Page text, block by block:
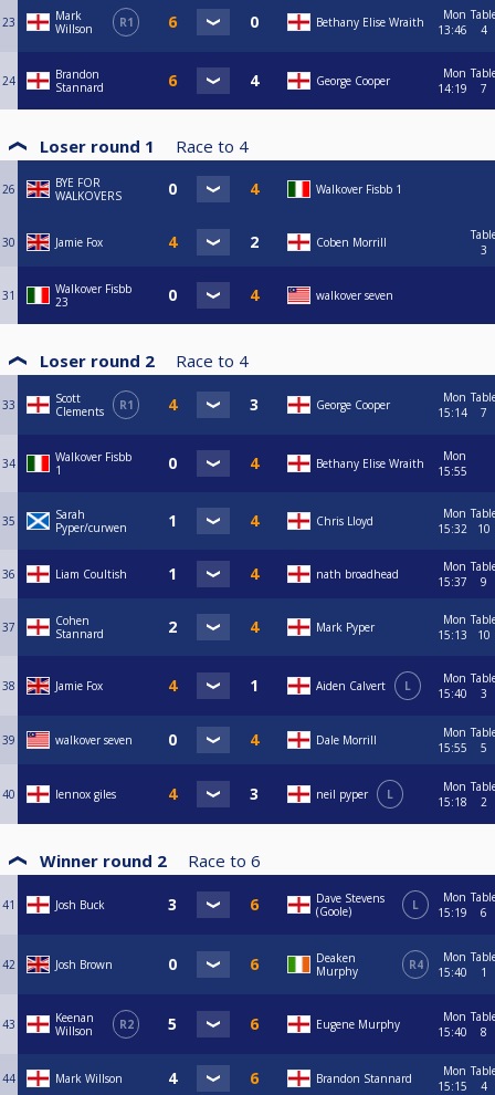
23
Mark
Willson
R1 Bethany Elise Wraith
Mon
13:46
4
24
Brandon
Stannard
George Cooper
Mon
14:19
7
Loser round 1 Race to 4
26
BYE FOR
WALKOVERS
Walkover Fisbb 1
30 Jamie Fox Coben Morrill
3
31
Walkover Fisbb
23
walkover seven
Loser round 2 Race to 4
33
Scott
Clements
R1 George Cooper
Mon
15:14
7
34
Walkover Fisbb
1
Bethany Elise Wraith
Mon
15:55
35
Sarah
Pyper/curwen
Chris Lloyd
Mon
15:32
10
36 Liam Coultish nath broadhead
Mon
15:37
9
37
Cohen
Stannard
Mark Pyper
Mon
15:13
10
38 Jamie Fox Aiden Calvert L
Mon
15:40
3
39 walkover seven Dale Morrill
Mon
15:55
5
40 lennox giles neil pyper L
Mon
15:18
2
Winner round 2 Race to 6
41 Josh Buck
Dave Stevens
(Goole)
L
Mon
15:19
6
42 Josh Brown
Deaken
Murphy
R4
Mon
15:40
1
43
Keenan
Willson
R2 Eugene Murphy
Mon
15:40
8
44 Mark Willson Brandon Stannard
Mon
15:15
4